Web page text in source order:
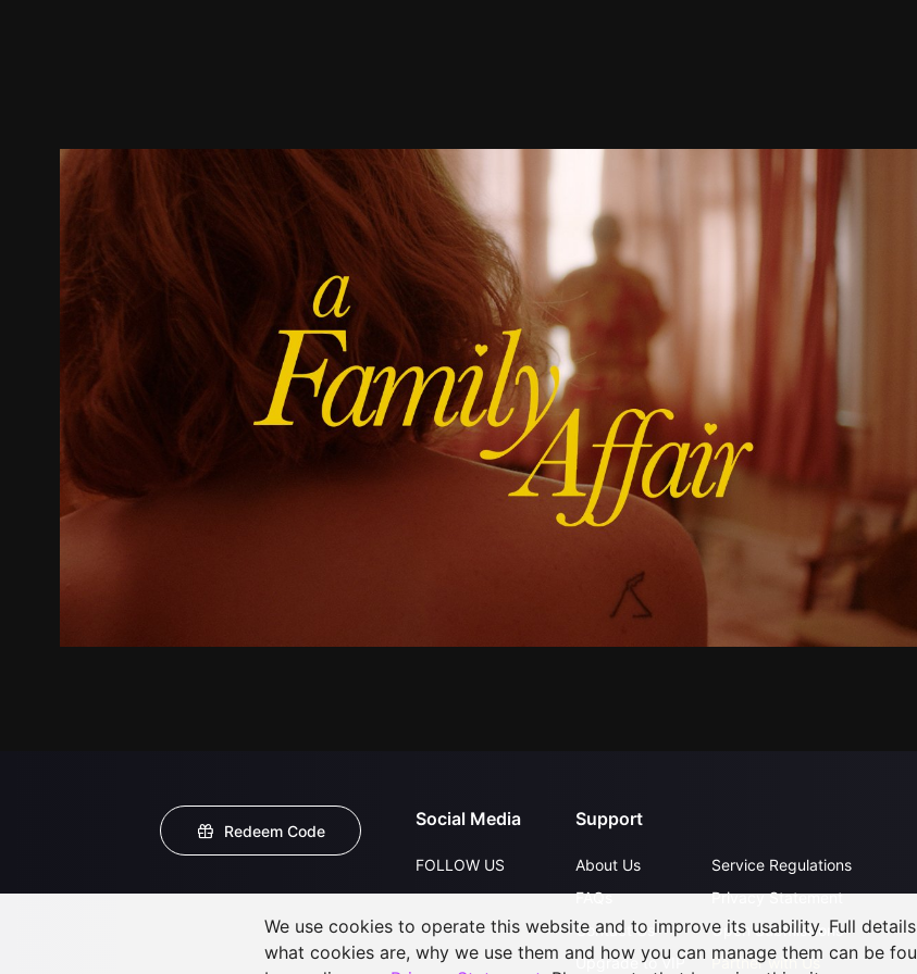
Trailer Recommended Title Info
Redeem Code
Social Media
FOLLOW US
Support
About Us
FAQs
Contact Us
Upgrade to VIP
Service Regulations
Privacy Statement
Open Submissions
Partner with Us
We use cookies to operate this website and to improve its usability. Full
what cookies are, why we use them and how you can manage them can be